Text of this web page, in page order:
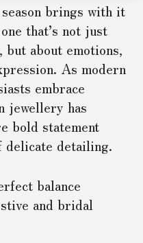
brings with it
that’s not just
but about emotions,
As modern
embrace
jewellery has
bold statement
delicate detailing.
balance
and bridal